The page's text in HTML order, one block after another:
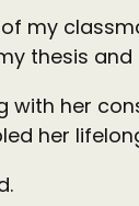
my
thesis
her
her